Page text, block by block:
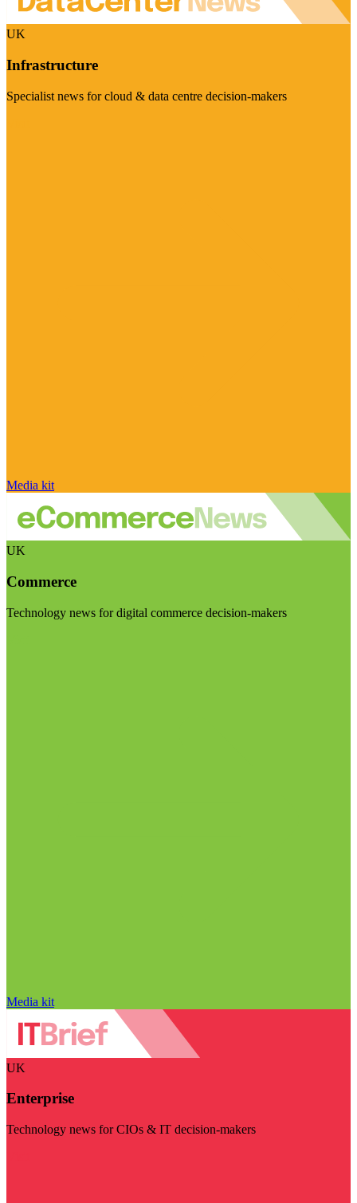
UK
Infrastructure
Specialist news for cloud & data centre decision-makers
Media kit
UK
Commerce
Technology news for digital commerce decision-makers
Media kit
UK
Enterprise
Technology news for CIOs & IT decision-makers